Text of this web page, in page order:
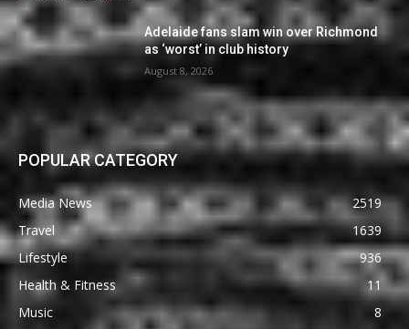
Adelaide fans slam win over Richmond
as ‘worst’ in club history
August 8, 2026
POPULAR CATEGORY
Media News
2519
Travel
1639
Lifestyle
936
Health & Fitness
11
Music
8